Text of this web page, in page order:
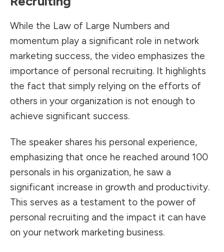
While the Law of Large Numbers and
momentum play a significant role in network
marketing success, the video emphasizes the
importance of personal recruiting. It highlights
the fact that simply relying on the efforts of
others in your organization is not enough to
achieve significant success.
The speaker shares his personal experience,
emphasizing that once he reached around 100
personals in his organization, he saw a
significant increase in growth and productivity.
This serves as a testament to the power of
personal recruiting and the impact it can have
on your network marketing business.